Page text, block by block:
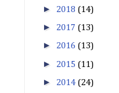
► 2018 (14)
► 2017 (13)
► 2016 (13)
► 2015 (11)
► 2014 (24)